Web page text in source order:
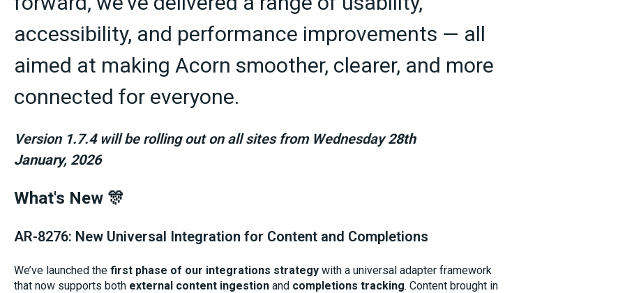
accessibility, and performance improvements — all
aimed at making Acorn smoother, clearer, and more
connected for everyone.
Version 1.7.4 will be rolling out on all sites from Wednesday28th
January, 2026
What's New 🎊
AR-8276: New Universal Integration for Content and Completions
We’ve launched the first phase of our integrations strategywith a universal adapter framework
that now supports both external content ingestionand completions tracking. Content brought in